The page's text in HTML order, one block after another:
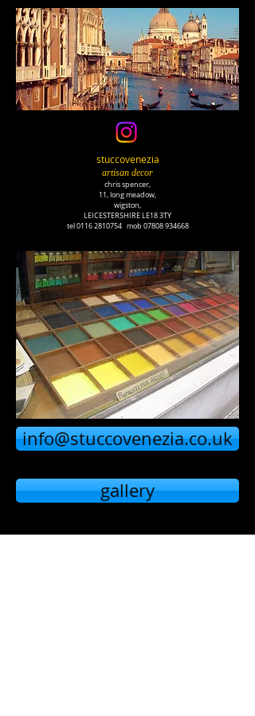
stuccovenezia
artisan decor
chris spencer,
11, long meadow,
wigston,
LEICESTERSHIRE LE18 3TY
tel0116 2810754mob 07808 934668
info@stuccovenezia.co.uk
gallery